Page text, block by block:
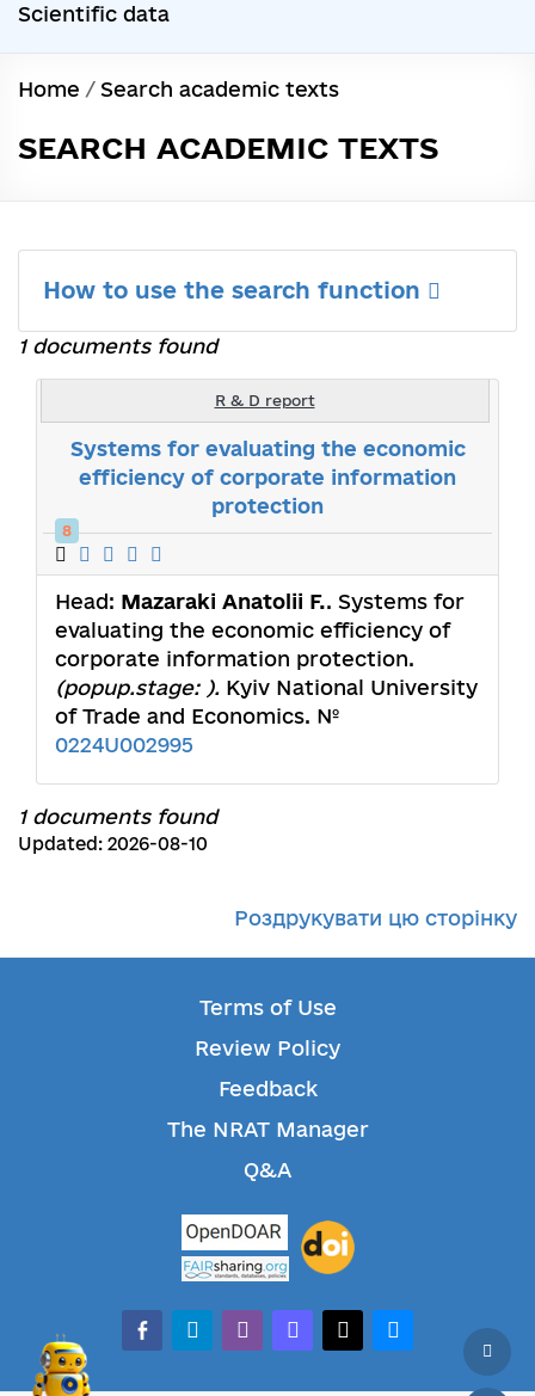
Scientific data
Home / Search academic texts
SEARCH ACADEMIC TEXTS
How to use the search function
1 documents found
R & D report
Systems for evaluating the economic
efficiency of corporate information
protection
8
Head: Mazaraki Anatolii F.. Systems for
evaluating the economic efficiency of
corporate information protection.
(popup.stage: ). Kyiv National University
of Trade and Economics. №
0224U002995
1 documents found
Updated: 2026-08-10
Роздрукувати цю сторінку
Terms of Use
Review Policy
Feedback
The NRAT Manager
Q&A
facebook-alt
telegramwhatsappmastodonthreadsbluesky